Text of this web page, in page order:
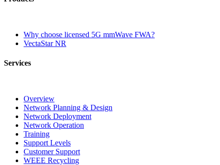
Why choose licensed 5G mmWave FWA?
VectaStar NR
Services
Overview
Network Planning & Design
Network Deployment
Network Operation
Training
Support Levels
Customer Support
WEEE Recycling